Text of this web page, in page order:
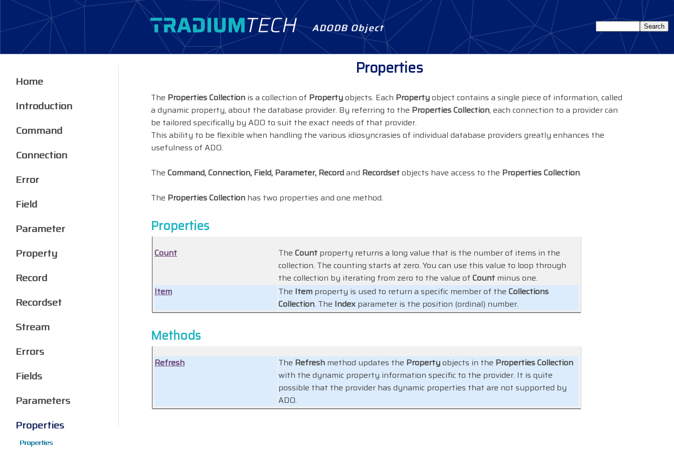
ADODB Object
Properties
The Properties Collection is a collection of Propertyobjects. Each Propertyobject contains a single piece of information, called
a dynamic property, about the database provider. By referring to the Properties Collection, each connection to a provider can
be tailored specifically by ADO to suit the exact needs of that provider.
This ability to be flexible when handling the various idiosyncrasies of individual database providers greatly enhances the
usefulness of ADO.
The Command, Connection, Field, Parameter, Recordand Recordsetobjects have access to the Properties Collection.
The Properties Collection has two properties and one method.
Properties
Count The Count property returns a long value that is the number of items in the
collection. The counting starts at zero. You can use this value to loop through
the collection by iterating from zero to the value of Count minus one.
Item
The Item property is used to return a specific member of the Collections
Collection. The Index parameter is the position (ordinal) number.
Methods
Refresh The Refresh method updates the Propertyobjects in the Properties Collection
with the dynamic property information specific to the provider. It is quite
possible that the provider has dynamic properties that are not supported by
ADO.
Home
Introduction
Command
Connection
Error
Field
Parameter
Property
Record
Recordset
Stream
Errors
Fields
Parameters
Properties
Properties